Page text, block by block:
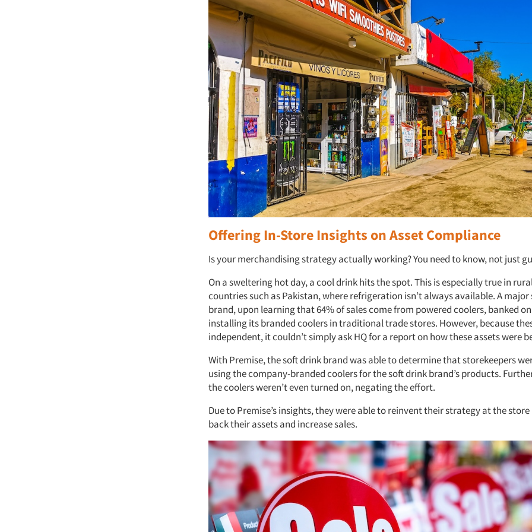
Offering In-Store Insights on Asset Compliance
Is your merchandising strategy actually working? You need to know, not just
On a sweltering hot day, a cool drink hits the spot. This is especially true in
countries such as Pakistan, where refrigeration isn’t always available. A
brand, upon learning that 64% of sales come from powered coolers, banked
installing its branded coolers in traditional trade stores. However, because
independent, it couldn’t simply ask HQ for a report on how these assets were
With Premise, the soft drink brand was able to determine that storekeepers
using the company-branded coolers for the soft drink brand’s products.
the coolers weren’t even turned on, negating the effort.
Due to Premise’s insights, they were able to reinvent their strategy at the
back their assets and increase sales.